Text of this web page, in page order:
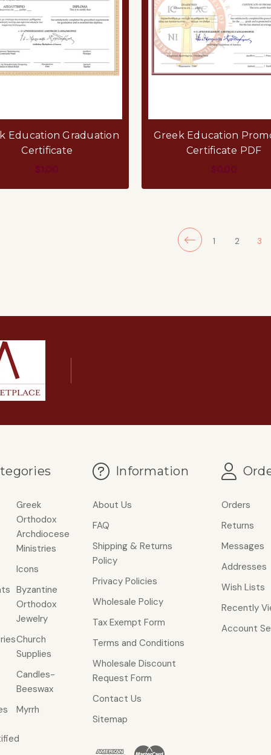
Education Graduation
Certificate
$1.00
Greek Education
Certificate PDF
$0.00
1 2 3
Greek
Orthodox
Archdiocese
Ministries
Icons
Byzantine
Orthodox
Jewelry
Church
Supplies
Candles-
Beeswax
Myrrh
Information
About Us
FAQ
Shipping & Returns
Policy
Privacy Policies
Wholesale Policy
Tax Exempt Form
Terms and Conditions
Wholesale Discount
Request Form
Contact Us
Sitemap
Orders
Returns
Messages
Addresses
Wish Lists
Recently
Account